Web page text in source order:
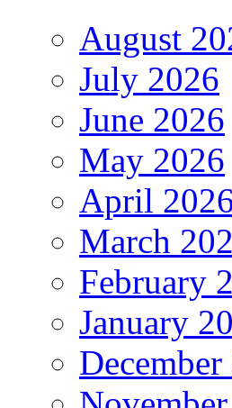
August
July 2026
June 2026
May 2026
April
March
February
January